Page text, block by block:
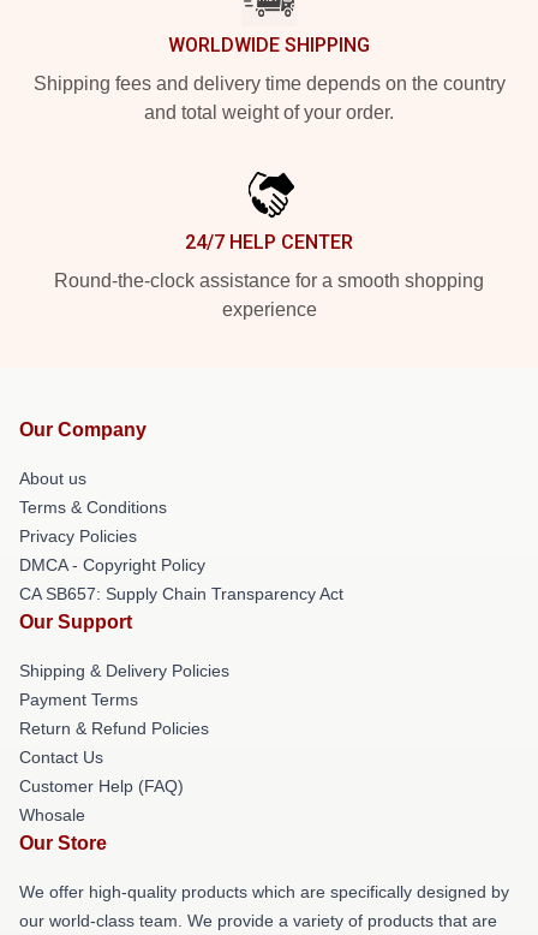
WORLDWIDE SHIPPING
Shipping fees and delivery time depends on the country
and total weight of your order.
24/7 HELP CENTER
Round-the-clock assistance for a smooth shopping
experience
Our Company
About us
Terms & Conditions
Privacy Policies
DMCA - Copyright Policy
CA SB657: Supply Chain Transparency Act
Our Support
Shipping & Delivery Policies
Payment Terms
Return & Refund Policies
Contact Us
Customer Help (FAQ)
Whosale
Our Store
We offer high-quality products which are specifically designed by
our world-class team. We provide a variety of products that are